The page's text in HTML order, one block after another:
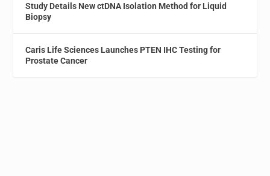
Study Details New ctDNA Isolation Method for Liquid
Biopsy
Caris Life Sciences Launches PTEN IHC Testing for
Prostate Cancer